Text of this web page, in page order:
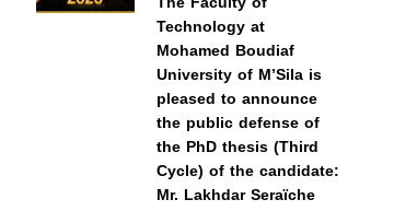
Technology at
Mohamed Boudiaf
University of M’Sila is
pleased to announce
the public defense of
the PhD thesis (Third
Cycle) of the candidate:
Mr. Lakhdar Seraïche